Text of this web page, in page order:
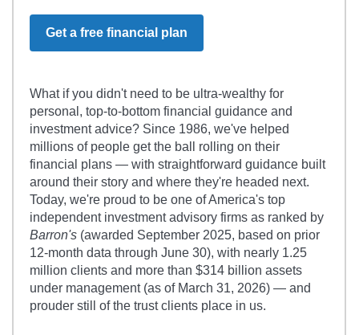
Get a free financial plan
What if you didn't need to be ultra-wealthy for
personal, top-to-bottom financial guidance and
investment advice? Since 1986, we've helped
millions of people get the ball rolling on their
financial plans — with straightforward guidance built
around their story and where they're headed next.
Today, we're proud to be one of America's top
independent investment advisory firms as ranked by
Barron's (awarded September 2025, based on prior
12-month data through June 30), with nearly 1.25
million clients and more than $314 billion assets
under management (as of March 31, 2026) — and
prouder still of the trust clients place in us.